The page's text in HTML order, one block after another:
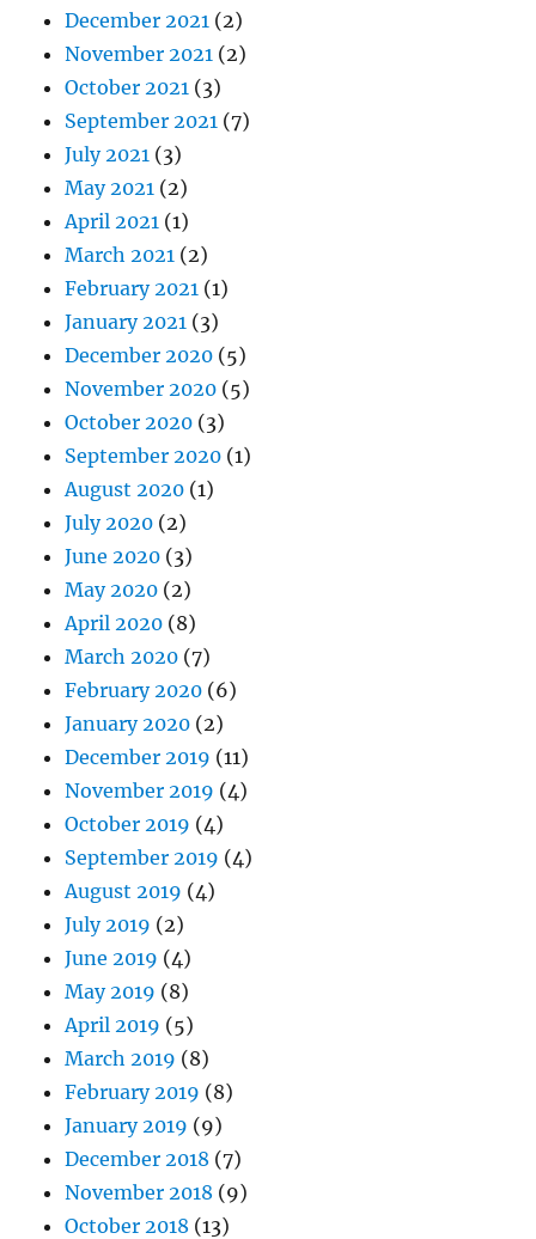
December 2021 (2)
November 2021 (2)
October 2021 (3)
September 2021 (7)
July 2021 (3)
May 2021 (2)
April 2021 (1)
March 2021 (2)
February 2021 (1)
January 2021 (3)
December 2020 (5)
November 2020 (5)
October 2020 (3)
September 2020 (1)
August 2020 (1)
July 2020 (2)
June 2020 (3)
May 2020 (2)
April 2020 (8)
March 2020 (7)
February 2020 (6)
January 2020 (2)
December 2019 (11)
November 2019 (4)
October 2019 (4)
September 2019 (4)
August 2019 (4)
July 2019 (2)
June 2019 (4)
May 2019 (8)
April 2019 (5)
March 2019 (8)
February 2019 (8)
January 2019 (9)
December 2018 (7)
November 2018 (9)
October 2018 (13)